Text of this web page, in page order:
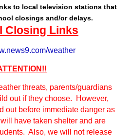
to local television stations that
closings and/or delays.
Closing Links
weather
threats, parents/guardians
out if they choose. However,
out before immediate danger as
have taken shelter and are
Also, we will not release